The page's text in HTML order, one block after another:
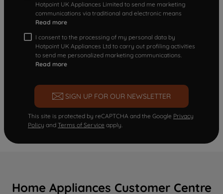
Hotpoint UK Appliances Limited to send me marketing
communications via traditional and electronic means
Read more
I consent to the processing of my personal data by
Hotpoint UK Appliances Ltd to carry out profiling activities
to send me personalized marketing communications.
Read more
SIGN UP FOR OUR NEWSLETTER
This site is protected by reCAPTCHA and the Google Privacy
Policy and Terms of Service apply.
Home Appliances Customer Centre